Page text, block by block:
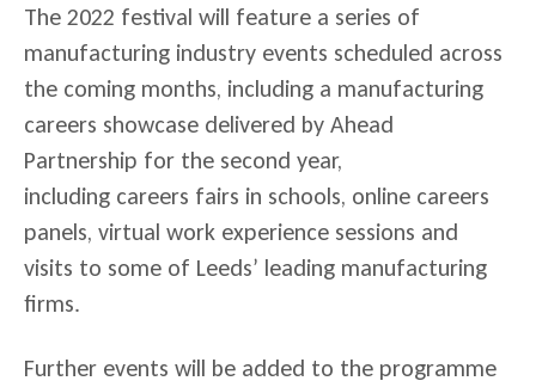
The 2022 festival will feature a series of
manufacturing industry events scheduled across
the coming months, including a manufacturing
careers showcase delivered by Ahead
Partnership for the second year,
including careers fairs in schools, online careers
panels, virtual work experience sessions and
visits to some of Leeds’ leading manufacturing
firms.
Further events will be added to the programme